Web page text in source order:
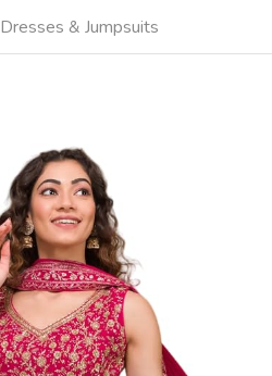
Dresses & Jumpsuits